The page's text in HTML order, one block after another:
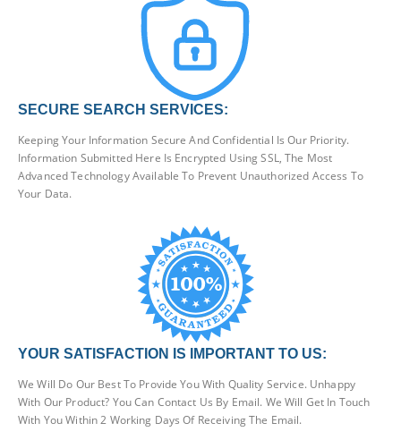
SECURE SEARCH SERVICES:
Keeping Your Information Secure And Confidential Is Our Priority.
Information Submitted Here Is Encrypted Using SSL, The Most
Advanced Technology Available To Prevent Unauthorized Access To
Your Data.
YOUR SATISFACTION IS IMPORTANT TO US:
We Will Do Our Best To Provide You With Quality Service. Unhappy
With Our Product? You Can Contact Us By Email. We Will Get In Touch
With You Within 2 Working Days Of Receiving The Email.